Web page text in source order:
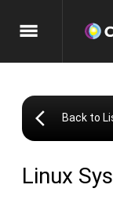
menu
arrow_back_ios Back to
Linux